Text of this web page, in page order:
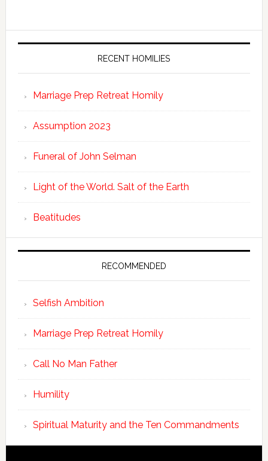
RECENT HOMILIES
Marriage Prep Retreat Homily
Assumption 2023
Funeral of John Selman
Light of the World. Salt of the Earth
Beatitudes
RECOMMENDED
Selfish Ambition
Marriage Prep Retreat Homily
Call No Man Father
Humility
Spiritual Maturity and the Ten Commandments